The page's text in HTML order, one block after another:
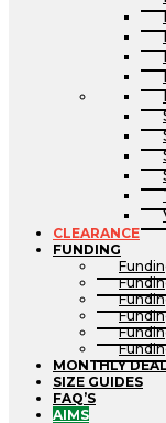
CLEARANCE
FUNDING
MONTHLY
SIZE GUIDES
FAQ’S
AIMS